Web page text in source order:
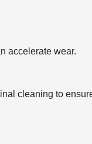
accelerate wear.
cleaning to